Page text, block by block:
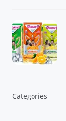
Categories